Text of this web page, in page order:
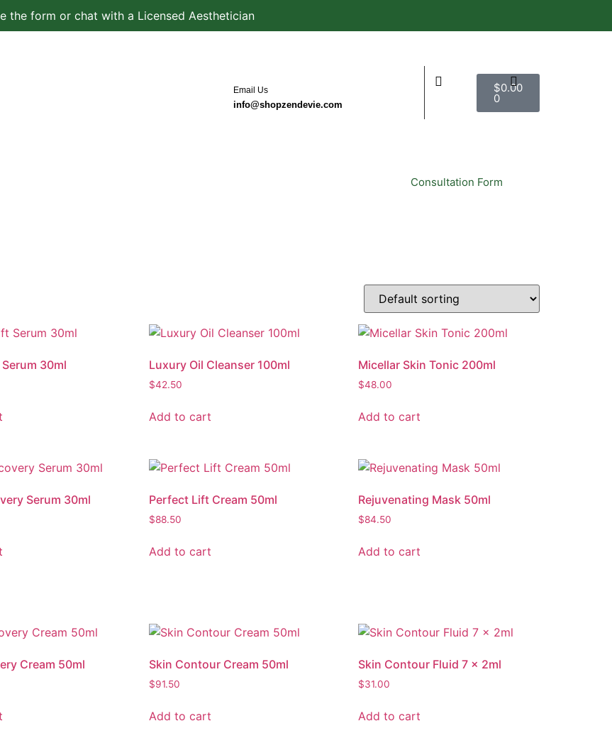
the form or chat with a Licensed Aesthetician
Email Us
info@shopzendevie.com
$0.00
0
Consultation Form
30ml Luxury Oil Cleanser 100ml
$42.50
Add to cart
Micellar Skin Tonic 200ml
$48.00
Add to cart
Serum 30ml Perfect Lift Cream 50ml
$88.50
Add to cart
Rejuvenating Mask 50ml
$84.50
Add to cart
Cream 50ml Skin Contour Cream 50ml
$91.50
Add to cart
Skin Contour Fluid 7 x 2ml
$31.00
Add to cart